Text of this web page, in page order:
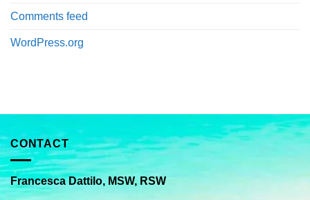
Comments feed
WordPress.org
CONTACT
Francesca Dattilo, MSW, RSW